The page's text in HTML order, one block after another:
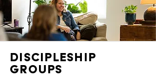
DISCIPLESHIP
GROUPS